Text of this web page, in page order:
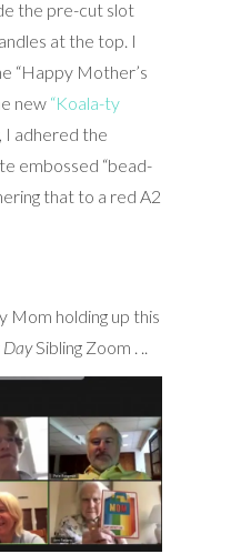
the pre-cut slot
at the top. I
“Happy Mother’s
new “Koala-ty
I adhered the
embossed “bead-
that to a red A2
Mom holding up this
DaySibling Zoom . ..